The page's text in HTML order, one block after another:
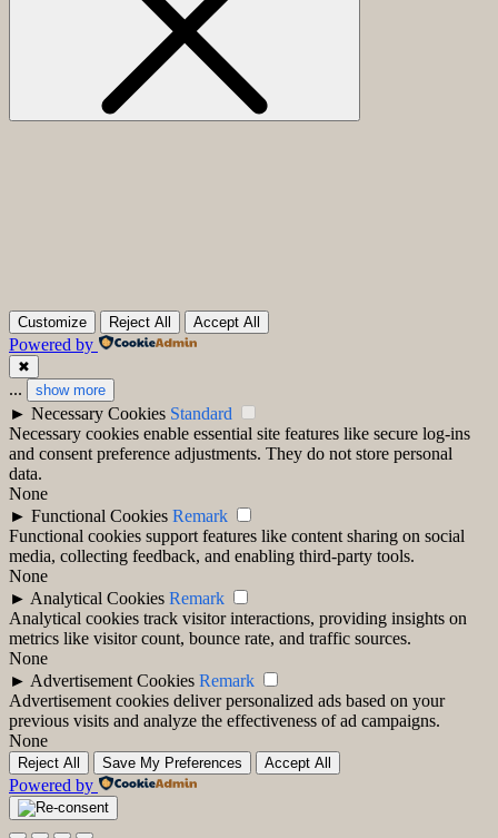
Customize Reject All Accept All
Powered by
✖
... show more
► Necessary Cookies Standard
Necessary cookies enable essential site features like secure log-ins
and consent preference adjustments. They do not store personal
data.
None
► Functional Cookies Remark
Functional cookies support features like content sharing on social
media, collecting feedback, and enabling third-party tools.
None
► Analytical Cookies Remark
Analytical cookies track visitor interactions, providing insights on
metrics like visitor count, bounce rate, and traffic sources.
None
► Advertisement Cookies Remark
Advertisement cookies deliver personalized ads based on your
previous visits and analyze the effectiveness of ad campaigns.
None
Reject All Save My Preferences Accept All
Powered by